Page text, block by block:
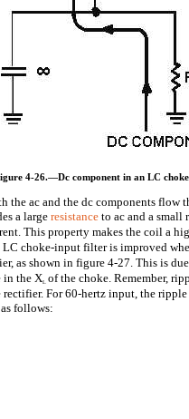
4-26.—Dc component in an LC
the ac and the dc components flow
a largeresistance to ac and a small
This property makes the coil a
choke-input filter is improved
as shown in figure 4-27. This is
in the XLof the choke. Remember,
For 60-hertz input, the
follows: